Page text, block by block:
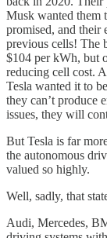
Musk wanted them
promised, and their
previous cells! The
$104 per kWh, but
reducing cell cost.
Tesla wanted it to
they can’t produce
issues, they will
But Tesla is far
the autonomous
valued so highly.
Well, sadly, that
Audi, Mercedes,